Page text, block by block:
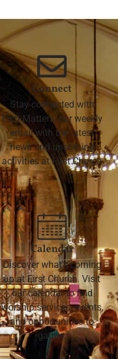
Connect
Stay connected with
First Matters, our weekly
email with the latest
news and upcoming
activities at First Church
Calendar
Discover what's coming
up at First Church. Visit
our calendar to find
worship services, events,
and opportunities to
gather.